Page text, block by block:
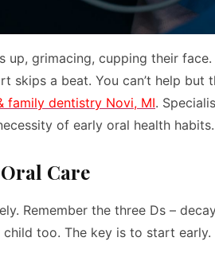
up, grimacing, cupping their
skips a beat. You can’t help
family dentistry Novi, MI.
of early oral health
Care
Remember the three Ds –
too. The key is to start